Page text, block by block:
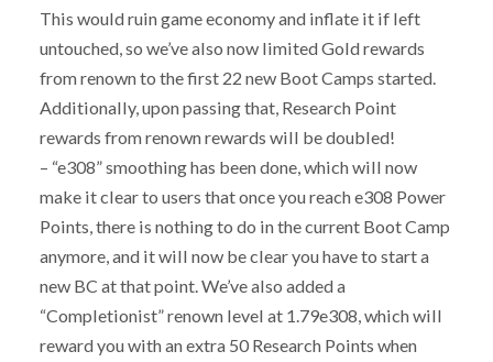
This would ruin game economy and inflate it if left
untouched, so we’ve also now limited Gold rewards
from renown to the first 22 new Boot Camps started.
Additionally, upon passing that, Research Point
rewards from renown rewards will be doubled!
– “e308” smoothing has been done, which will now
make it clear to users that once you reach e308 Power
Points, there is nothing to do in the current Boot Camp
anymore, and it will now be clear you have to start a
new BC at that point. We’ve also added a
“Completionist” renown level at 1.79e308, which will
reward you with an extra 50 Research Points when